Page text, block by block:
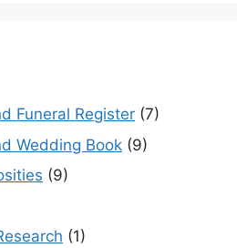
Funeral Register (7)
Wedding Book (9)
(9)
(1)